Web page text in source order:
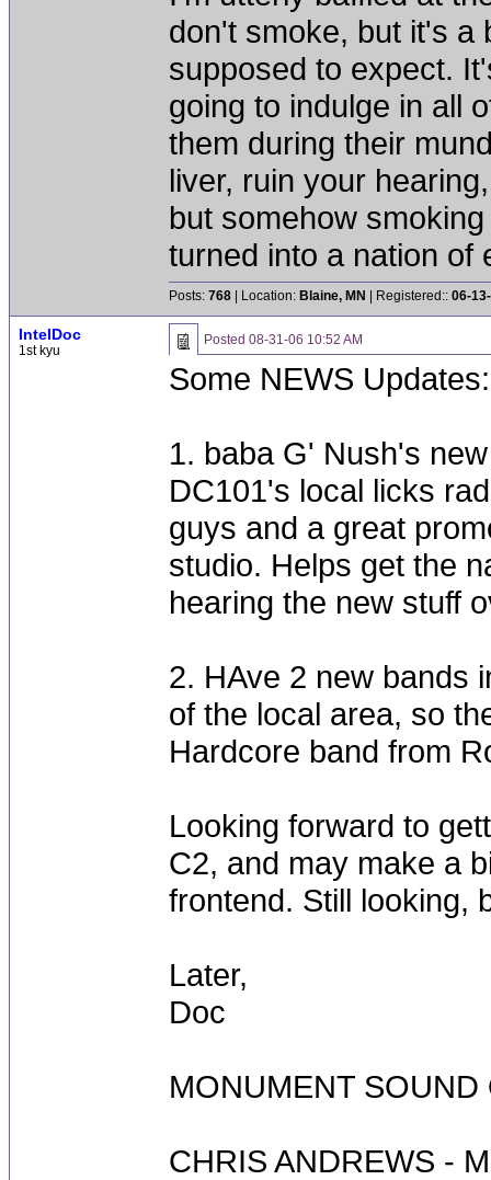
don't smoke, but it's a
supposed to expect.
going to indulge in all
them during their
liver, ruin your
but somehow
turned into a nation of
Posts: 768 | Location: Blaine, MN | Registered:: 06-
IntelDoc
1st kyu
Posted 08-31-06 10:52 AM
Some NEWS Updates:
1. baba G' Nush's
DC101's local licks
guys and a great
studio. Helps get the
hearing the new stuff
2. HAve 2 new bands
of the local area, so
Hardcore band from
Looking forward to
C2, and may make a
frontend. Still looking,
Later,
Doc
MONUMENT
CHRIS ANDREWS -